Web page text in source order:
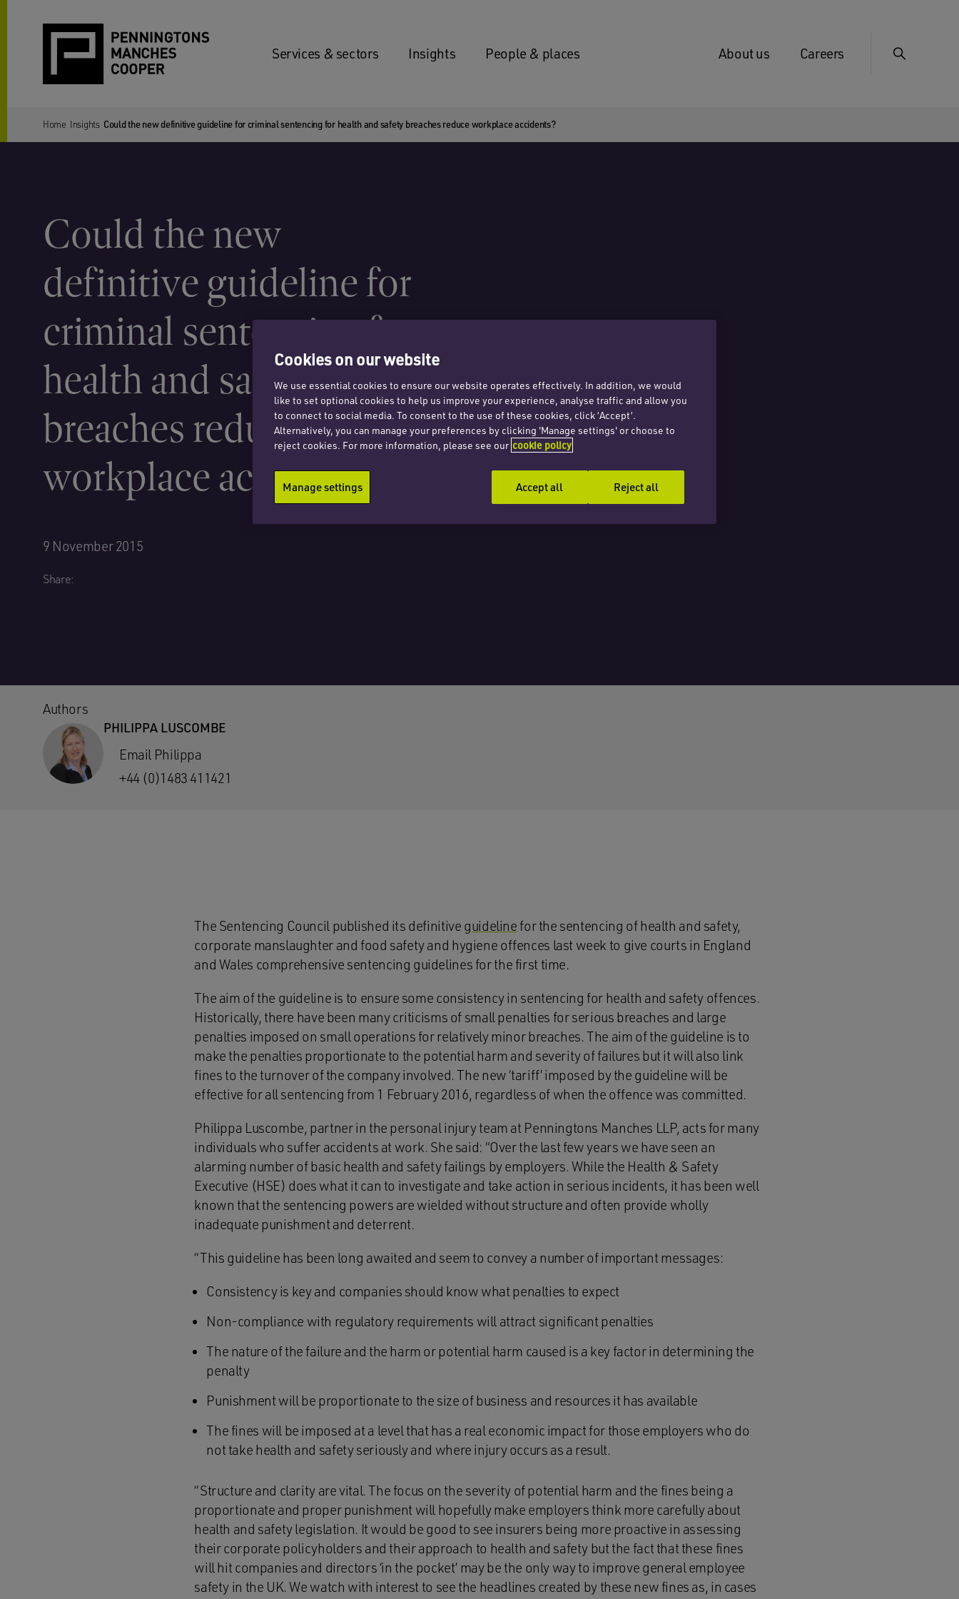
Services & sectors Insights People & places About us Careers
Home Insights Could the new definitive guideline for criminal sentencing for health and safety breaches reduce workplace accidents?
Could the new
definitive guideline for
criminal sentencing for
health and safety
breaches reduce
workplace accidents?
9 November 2015
Share:
Authors
PHILIPPA LUSCOMBE
Email Philippa
+44 (0)1483 411421
The Sentencing Council published its definitive guideline for the sentencing of health and safety,
corporate manslaughter and food safety and hygiene offences last week to give courts in England
and Wales comprehensive sentencing guidelines for the first time.
The aim of the guideline is to ensure some consistency in sentencing for health and safety offences.
Historically, there have been many criticisms of small penalties for serious breaches and large
penalties imposed on small operations for relatively minor breaches. The aim of the guideline is to
make the penalties proportionate to the potential harm and severity of failures but it will also link
fines to the turnover of the company involved. The new ‘tariff’ imposed by the guideline will be
effective for all sentencing from 1 February 2016, regardless of when the offence was committed.
Philippa Luscombe, partner in the personal injury team at Penningtons Manches LLP, acts for many
individuals who suffer accidents at work. She said: “Over the last few years we have seen an
alarming number of basic health and safety failings by employers. While the Health & Safety
Executive (HSE) does what it can to investigate and take action in serious incidents, it has been well
known that the sentencing powers are wielded without structure and often provide wholly
inadequate punishment and deterrent.
“This guideline has been long awaited and seem to convey a number of important messages:
Consistency is key and companies should know what penalties to expect
Non-compliance with regulatory requirements will attract significant penalties
The nature of the failure and the harm or potential harm caused is a key factor in determining the
penalty
Punishment will be proportionate to the size of business and resources it has available
The fines will be imposed at a level that has a real economic impact for those employers who do
not take health and safety seriously and where injury occurs as a result.
“Structure and clarity are vital. The focus on the severity of potential harm and the fines being a
proportionate and proper punishment will hopefully make employers think more carefully about
health and safety legislation. It would be good to see insurers being more proactive in assessing
their corporate policyholders and their approach to health and safety but the fact that these fines
will hit companies and directors ‘in the pocket’ may be the only way to improve general employee
safety in the UK. We watch with interest to see the headlines created by these new fines as, in cases
Cookies on our website
We use essential cookies to ensure our website operates effectively. In addition, we would
like to set optional cookies to help us improve your experience, analyse traffic and allow you
to connect to social media. To consent to the use of these cookies, click ‘Accept’.
Alternatively, you can manage your preferences by clicking 'Manage settings' or choose to
reject cookies. For more information, please see our cookie policy
Manage settings Reject all
Accept all